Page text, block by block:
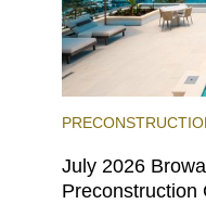
July 2026
Preconstruction